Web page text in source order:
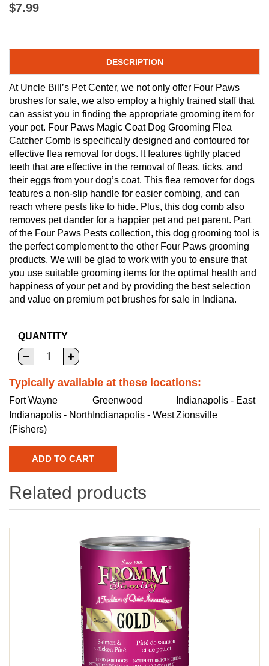
$7.99
DESCRIPTION
At Uncle Bill’s Pet Center, we not only offer Four Paws
brushes for sale, we also employ a highly trained staff that
can assist you in finding the appropriate grooming item for
your pet. Four Paws Magic Coat Dog Grooming Flea
Catcher Comb is specifically designed and contoured for
effective flea removal for dogs. It features tightly placed
teeth that are effective in the removal of fleas, ticks, and
their eggs from your dog’s coat. This flea remover for dogs
features a non-slip handle for easier combing, and can
reach where pests like to hide. Plus, this dog comb also
removes pet dander for a happier pet and pet parent. Part
of the Four Paws Pests collection, this dog grooming tool is
the perfect complement to the other Four Paws grooming
products. We will be glad to work with you to ensure that
you use suitable grooming items for the optimal health and
happiness of your pet and by providing the best selection
and value on premium pet brushes for sale in Indiana.
QUANTITY
Typically available at these locations:
Fort Wayne Greenwood
Indianapolis - East
Indianapolis - North
(Fishers)
Indianapolis - WestZionsville
Related products